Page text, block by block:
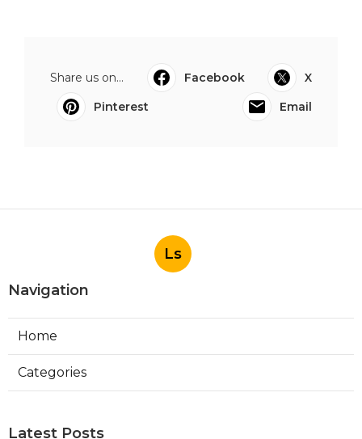
Share us on... Facebook
X
Pinterest
Email
Ls
Navigation
Home
Categories
Latest Posts